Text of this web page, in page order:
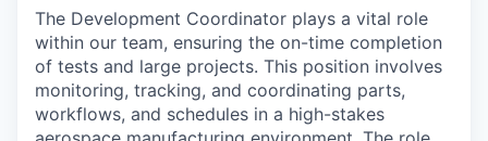
The Development Coordinator plays a vital role
within our team, ensuring the on-time completion
of tests and large projects. This position involves
monitoring, tracking, and coordinating parts,
workflows, and schedules in a high-stakes